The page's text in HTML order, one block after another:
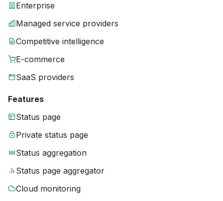
Enterprise
Managed service providers
Competitive intelligence
E-commerce
SaaS providers
Features
Status page
Private status page
Status aggregation
Status page aggregator
Cloud monitoring